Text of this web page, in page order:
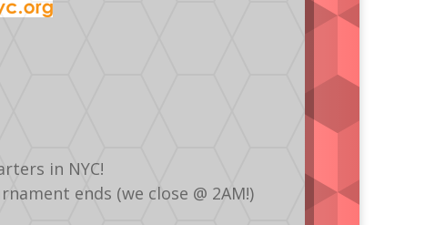
in NYC!
ends (we close @ 2AM!)